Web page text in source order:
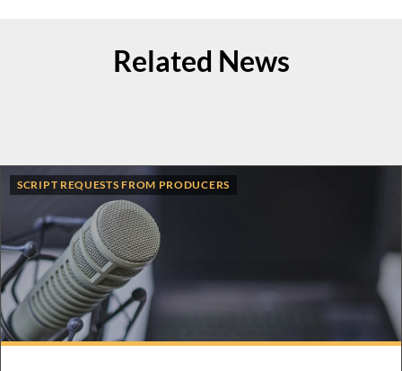
Related News
SCRIPT REQUESTS FROM PRODUCERS